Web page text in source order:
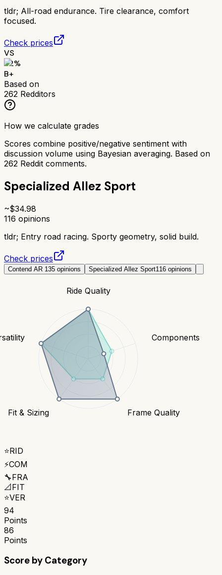
tldr; All-road endurance. Tire clearance, comfort
focused.
Check prices
VS
82%
B+
Based on
262 Redditors
How we calculate grades
Scores combine positive/negative sentiment with
discussion volume using Bayesian averaging. Based on
262 Reddit comments.
Specialized Allez Sport
~$34.98
116 opinions
tldr; Entry road racing. Sporty geometry, solid build.
Check prices
Contend AR 135 opinions Specialized Allez Sport116 opinions
Ride Quality
Components
Frame Quality
Fit & Sizing
⭐RID
⚡COM
🔧FRA
📐FIT
⭐VER
94
Points
86
Points
Score by Category